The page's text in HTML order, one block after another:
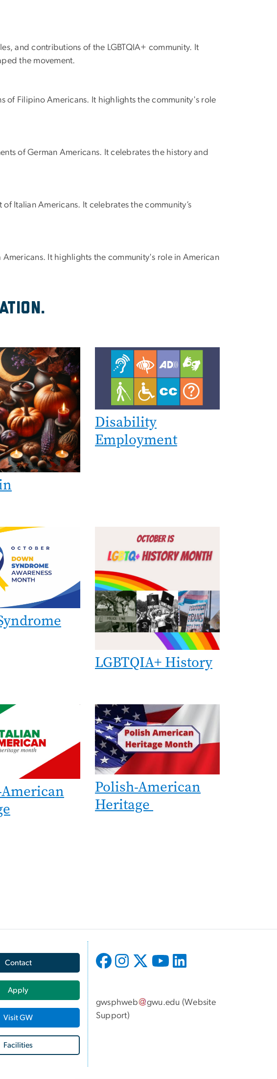
and contributions of the LGBTQIA+ community. It
the movement.
of Filipino Americans. It highlights the community's role
of German Americans. It celebrates the history and
Italian Americans. It celebrates the community’s
It highlights the community's role in American
Disability
Employment
LGBTQIA+ History
Image
Polish-American
Heritage
Contact
Apply
Visit GW
Facilities
gwsphweb gwu.edu (Website
Support)